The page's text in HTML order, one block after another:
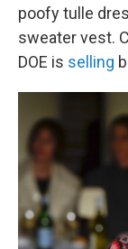
poofy tulle
sweater vest.
DOE is selling